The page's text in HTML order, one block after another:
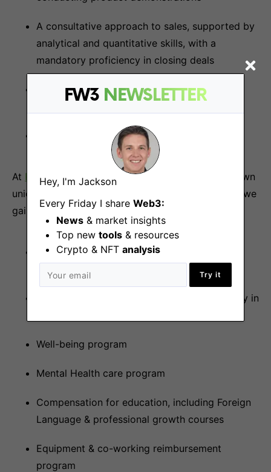
FW3 NEWSLETTER
Hey, I'm Jackson
Every Friday I share Web3:
News & market insights
Top new tools & resources
Crypto & NFT analysis
Try it
A consultative approach to sales, supported by
analytical and quantitative skills, with a
mandatory proficiency in closing deals
Excellent verbal and written communication
Extraordinary sense of ownership
At P2P.org we have a team of experts with their own
unique approach and ownership culture. Together we
gain experience and make dreams come true! 🌟
Full-time Contractor (Indefinite-term
Consultancy Agreement)
Competitive salary level in $ (we can also pay in
Well-being program
Mental Health care program
Compensation for education, including Foreign
Language & professional growth courses
Equipment & co-working reimbursement
program